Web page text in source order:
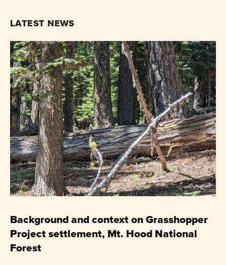
LATEST NEWS
Background and context on Grasshopper
Project settlement, Mt. Hood National
Forest